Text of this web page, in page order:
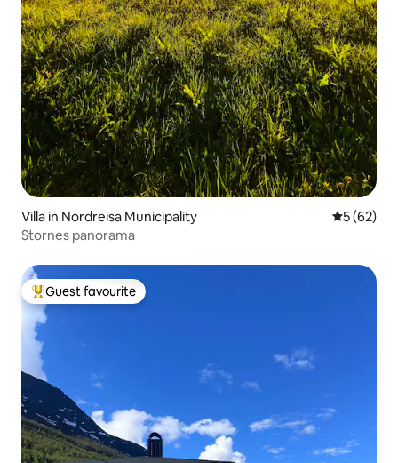
Villa in Nordreisa Municipality 5 out of 5
5 (62)
Stornes panorama
Top guest favourite
Guest favourite